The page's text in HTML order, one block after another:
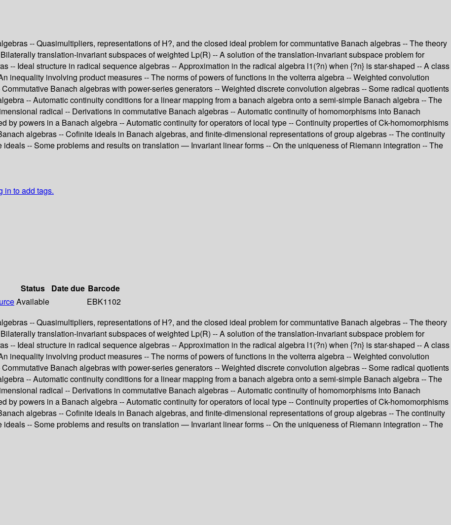
-- Quasimultipliers, representations of H?, and the closed ideal problem for communtative Banach algebras -- The theory
translation-invariant subspaces of weighted Lp(R) -- A solution of the translation-invariant subspace problem for
-- Ideal structure in radical sequence algebras -- Approximation in the radical algebra l1(?n) when {?n} is star-shaped -- A class
inequality involving product measures -- The norms of powers of functions in the volterra algebra -- Weighted convolution
Banach algebras with power-series generators -- Weighted discrete convolution algebras -- Some radical quotients
-- Automatic continuity conditions for a linear mapping from a banach algebra onto a semi-simple Banach algebra -- The
radical -- Derivations in commutative Banach algebras -- Automatic continuity of homomorphisms into Banach
by powers in a Banach algebra -- Automatic continuity for operators of local type -- Continuity properties of Ck-homomorphisms
algebras -- Cofinite ideals in Banach algebras, and finite-dimensional representations of group algebras -- The continuity
-- Some problems and results on translation — Invariant linear forms -- On the uniqueness of Riemann integration -- The
in to add tags.
Status Date due Barcode
Available
EBK1102
-- Quasimultipliers, representations of H?, and the closed ideal problem for communtative Banach algebras -- The theory
translation-invariant subspaces of weighted Lp(R) -- A solution of the translation-invariant subspace problem for
-- Ideal structure in radical sequence algebras -- Approximation in the radical algebra l1(?n) when {?n} is star-shaped -- A class
inequality involving product measures -- The norms of powers of functions in the volterra algebra -- Weighted convolution
Banach algebras with power-series generators -- Weighted discrete convolution algebras -- Some radical quotients
-- Automatic continuity conditions for a linear mapping from a banach algebra onto a semi-simple Banach algebra -- The
radical -- Derivations in commutative Banach algebras -- Automatic continuity of homomorphisms into Banach
by powers in a Banach algebra -- Automatic continuity for operators of local type -- Continuity properties of Ck-homomorphisms
algebras -- Cofinite ideals in Banach algebras, and finite-dimensional representations of group algebras -- The continuity
-- Some problems and results on translation — Invariant linear forms -- On the uniqueness of Riemann integration -- The